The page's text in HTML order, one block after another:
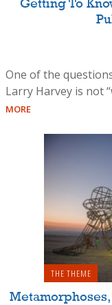
Getting To
One of the
Larry Harvey is not
MORE
THE THEME